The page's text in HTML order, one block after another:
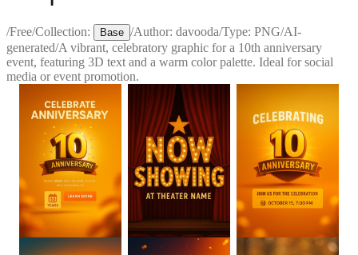
/Free/Collection: Base /Author: davooda/Type: PNG/AI-
generated/A vibrant, celebratory graphic for a 10th anniversary
event, featuring 3D text and a warm color palette. Ideal for social
media or event promotion.